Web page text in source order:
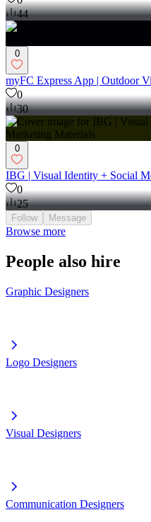
Techgist Afriq | Visual Identity
0
myFC Express App | Outdoor
0
30
0
IBG | Visual Identity + Social
0
25
Browse more
People also hire